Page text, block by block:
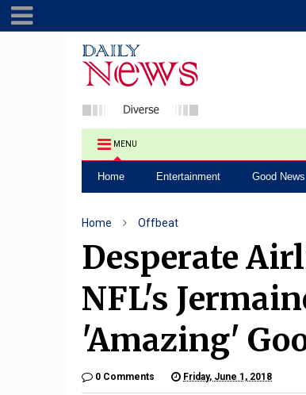
MENU
Home Entertainment Good News
Home Offbeat
Desperate
NFL's
'Amazing'
0 Comments Friday, June 1, 2018